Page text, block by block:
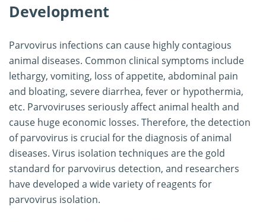
Development
Parvovirus infections can cause highly contagious
animal diseases. Common clinical symptoms include
lethargy, vomiting, loss of appetite, abdominal pain
and bloating, severe diarrhea, fever or hypothermia,
etc. Parvoviruses seriously affect animal health and
cause huge economic losses. Therefore, the detection
of parvovirus is crucial for the diagnosis of animal
diseases. Virus isolation techniques are the gold
standard for parvovirus detection, and researchers
have developed a wide variety of reagents for
parvovirus isolation.